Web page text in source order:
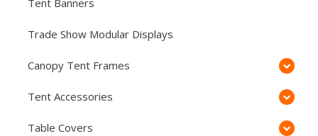
Tent Banners
Trade Show Modular Displays
Canopy Tent Frames
Tent Accessories
Table Covers